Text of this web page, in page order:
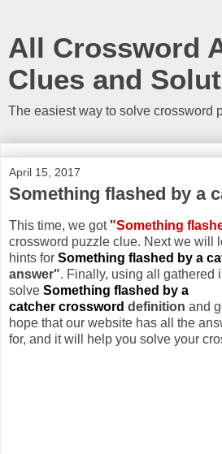
All Crossword
Clues and
The easiest way to solve crossword
April 15, 2017
Something flashed by a
This time, we got "Something
crossword puzzle clue. Next we will
hints for Something flashed by a
answer". Finally, using all gathered
solve Something flashed by a
catcher crossword definition and
hope that our website has all the
for, and it will help you solve your